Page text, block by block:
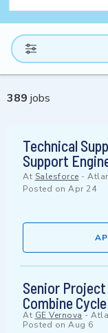
389 jobs
Technical
Support
At Salesforce -
Posted on Apr 24
Senior
Combine
At GE Vernova -
Posted on Aug 6